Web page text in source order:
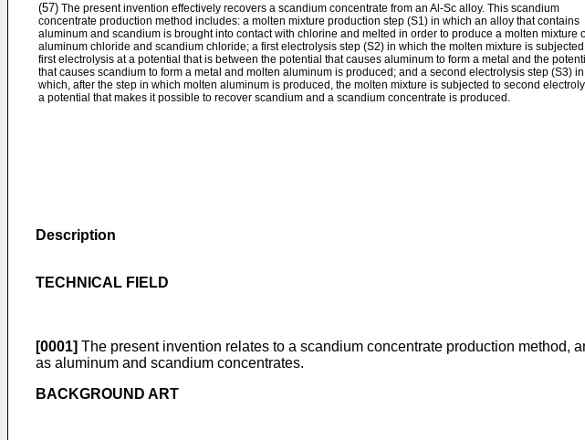
(57) The present invention effectively recovers a scandium concentrate from an Al-Sc alloy. This scandium
concentrate production method includes: a molten mixture production step (S1) in which an alloy that contains
aluminum and scandium is brought into contact with chlorine and melted in order to produce a molten mixture
aluminum chloride and scandium chloride; a first electrolysis step (S2) in which the molten mixture is
first electrolysis at a potential that is between the potential that causes aluminum to form a metal and the
that causes scandium to form a metal and molten aluminum is produced; and a second electrolysis step (S3) in
which, after the step in which molten aluminum is produced, the molten mixture is subjected to second
a potential that makes it possible to recover scandium and a scandium concentrate is produced.
Description
TECHNICAL FIELD
[0001] The present invention relates to a scandium concentrate production
as aluminum and scandium concentrates.
BACKGROUND ART